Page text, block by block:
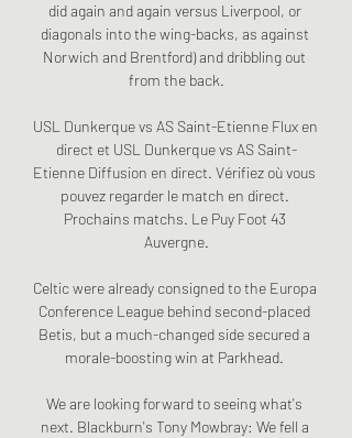
did again and again versus Liverpool, or
diagonals into the wing-backs, as against
Norwich and Brentford) and dribbling out
from the back.
USL Dunkerque vs AS Saint-Etienne Flux en
direct et USL Dunkerque vs AS Saint-
Etienne Diffusion en direct. Vérifiez où vous
pouvez regarder le match en direct.
Prochains matchs. Le Puy Foot 43
Auvergne.
Celtic were already consigned to the Europa
Conference League behind second-placed
Betis, but a much-changed side secured a
morale-boosting win at Parkhead.
We are looking forward to seeing what's
next. Blackburn's Tony Mowbray: We fell a